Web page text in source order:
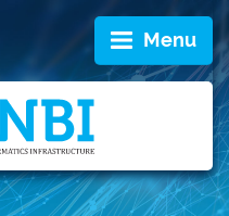
Menu